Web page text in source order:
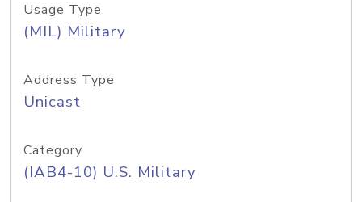
Usage Type
(MIL) Military
Address Type
Unicast
Category
(IAB4-10) U.S. Military